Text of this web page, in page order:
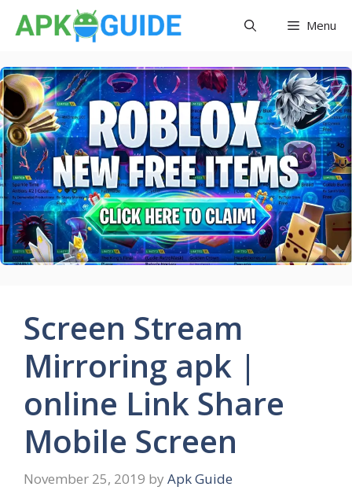
Menu
Screen Stream
Mirroring apk |
online Link Share
Mobile Screen
November 25, 2019 by Apk Guide